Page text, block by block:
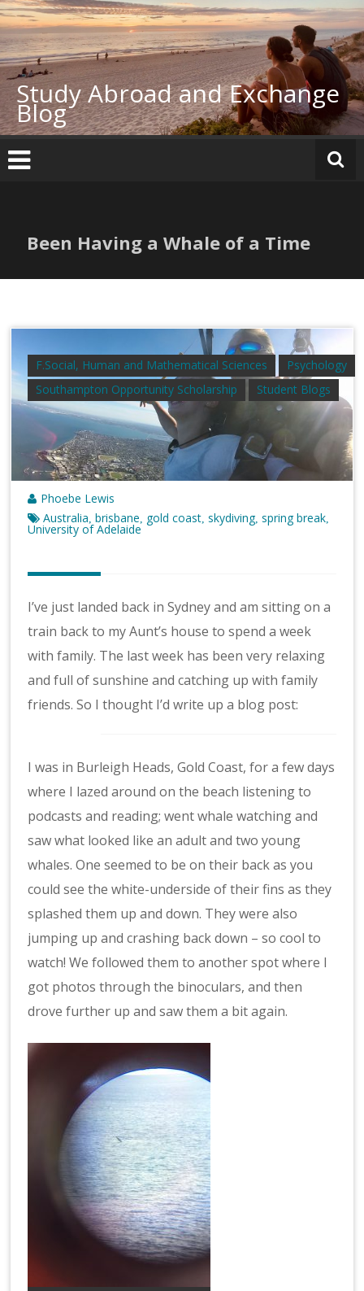
Skip
to
content
Study Abroad and Exchange
Blog
Been Having a Whale of a Time
F.Social, Human and Mathematical Sciences
Psychology
Southampton Opportunity Scholarship
Student Blogs
Phoebe Lewis
Australia brisbane gold coast ,skydiving,spring break
University of Adelaide
I’ve just landed back in Sydney and am sitting on a
train back to my Aunt’s house to spend a week
with family. The last week has been very relaxing
and full of sunshine and catching up with family
friends. So I thought I’d write up a blog post:
I was in Burleigh Heads, Gold Coast, for a few days
where I lazed around on the beach listening to
podcasts and reading; went whale watching and
saw what looked like an adult and two young
whales. One seemed to be on their back as you
could see the white-underside of their fins as they
splashed them up and down. They were also
jumping up and crashing back down – so cool to
watch! We followed them to another spot where I
got photos through the binoculars, and then
drove further up and saw them a bit again.